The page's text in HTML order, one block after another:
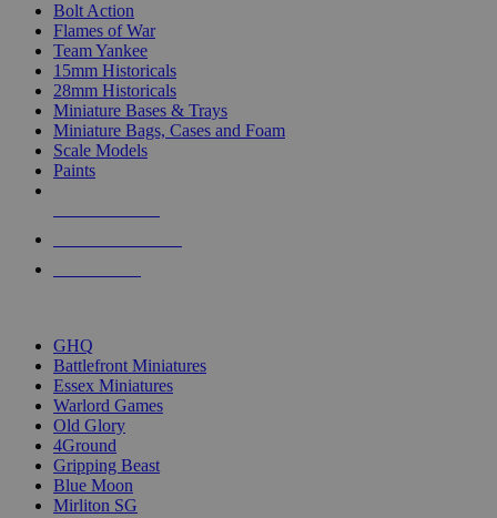
Bolt Action
Flames of War
Team Yankee
15mm Historicals
28mm Historicals
Miniature Bases & Trays
Miniature Bags, Cases and Foam
Scale Models
Paints
GHQ
Battlefront Miniatures
Essex Miniatures
Warlord Games
Old Glory
4Ground
Gripping Beast
Blue Moon
Mirliton SG